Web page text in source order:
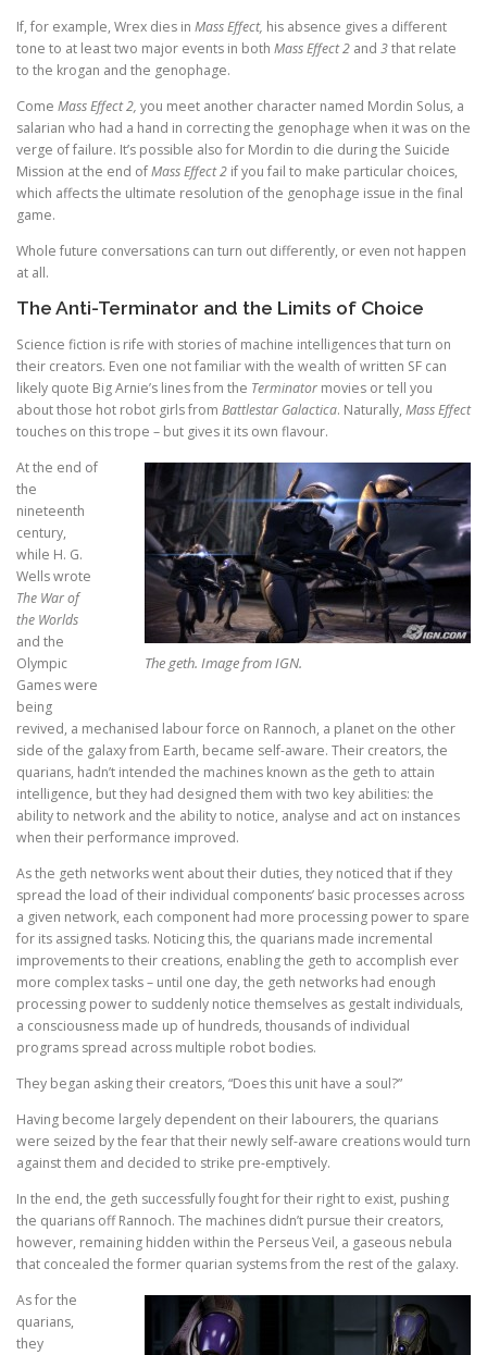
If, for example, Wrex dies in Mass Effect, his absence gives a different
tone to at least two major events in both Mass Effect 2 and 3that relate
to the krogan and the genophage.
Come Mass Effect 2, you meet another character named Mordin Solus, a
salarian who had a hand in correcting the genophage when it was on the
verge of failure. It’s possible also for Mordin to die during the Suicide
Mission at the end ofMass Effect 2 if you fail to make particular choices,
which affects the ultimate resolution of the genophage issue in the final
game.
Whole future conversations can turn out differently, or even not happen
at all.
The Anti-Terminator and the Limits of Choice
Science fiction is rife with stories of machine intelligences that turn on
their creators. Even one not familiar with the wealth of written SF can
likely quote Big Arnie’s lines from the Terminator movies or tell you
about those hot robot girls from Battlestar Galactica. Naturally, Mass Effect
touches on this trope – but gives it its own flavour.
The geth. Image from IGN.
At the end of
the
nineteenth
century,
while H. G.
Wells wrote
The War of
the Worlds
and the
Olympic
Games were
being
revived, a mechanised labour force on Rannoch, a planet on the other
side of the galaxy from Earth, became self-aware. Their creators, the
quarians, hadn’t intended the machines known as the geth to attain
intelligence, but they had designed them with two key abilities: the
ability to network and the ability to notice, analyse and act on instances
when their performance improved.
As the geth networks went about their duties, they noticed that if they
spread the load of their individual components’ basic processes across
a given network, each component had more processing power to spare
for its assigned tasks. Noticing this, the quarians made incremental
improvements to their creations, enabling the geth to accomplish ever
more complex tasks – until one day, the geth networks had enough
processing power to suddenly notice themselves as gestalt individuals,
a consciousness made up of hundreds, thousands of individual
programs spread across multiple robot bodies.
They began asking their creators, “Does this unit have a soul?”
Having become largely dependent on their labourers, the quarians
were seized by the fear that their newly self-aware creations would turn
against them and decided to strike pre-emptively.
In the end, the geth successfully fought for their right to exist, pushing
the quarians off Rannoch. The machines didn’t pursue their creators,
however, remaining hidden within the Perseus Veil, a gaseous nebula
that concealed the former quarian systems from the rest of the galaxy.
As for the
quarians,
they